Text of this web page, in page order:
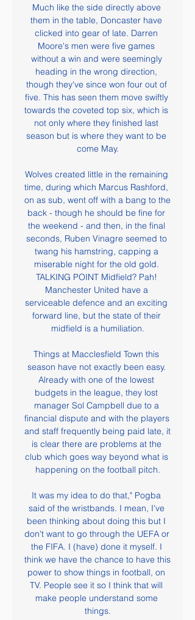
Much like the side directly above
them in the table, Doncaster have
clicked into gear of late. Darren
Moore's men were five games
without a win and were seemingly
heading in the wrong direction,
though they've since won four out of
five. This has seen them move swiftly
towards the coveted top six, which is
not only where they finished last
season but is where they want to be
come May.
Wolves created little in the remaining
time, during which Marcus Rashford,
on as sub, went off with a bang to the
back - though he should be fine for
the weekend - and then, in the final
seconds, Ruben Vinagre seemed to
twang his hamstring, capping a
miserable night for the old gold.
TALKING POINT Midfield? Pah!
Manchester United have a
serviceable defence and an exciting
forward line, but the state of their
midfield is a humiliation.
Things at Macclesfield Town this
season have not exactly been easy.
Already with one of the lowest
budgets in the league, they lost
manager Sol Campbell due to a
financial dispute and with the players
and staff frequently being paid late, it
is clear there are problems at the
club which goes way beyond what is
happening on the football pitch.
It was my idea to do that," Pogba
said of the wristbands. I mean, I've
been thinking about doing this but I
don't want to go through the UEFA or
the FIFA. I (have) done it myself. I
think we have the chance to have this
power to show things in football, on
TV. People see it so I think that will
make people understand some
things.